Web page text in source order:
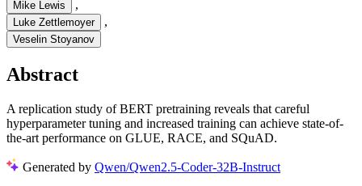
Mike Lewis ,
Luke Zettlemoyer ,
Veselin Stoyanov
Abstract
A replication study of BERT pretraining reveals that careful
hyperparameter tuning and increased training can achieve state-of-
the-art performance on GLUE, RACE, and SQuAD.
Generated by Qwen/Qwen2.5-Coder-32B-Instruct